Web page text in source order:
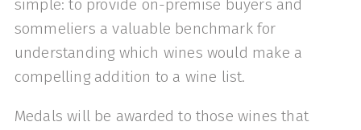
simple: to provide on-premise buyers and
sommeliers a valuable benchmark for
understanding which wines would make a
compelling addition to a wine list.
Medals will be awarded to those wines that